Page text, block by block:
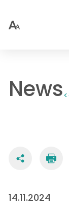
News
14.11.2024